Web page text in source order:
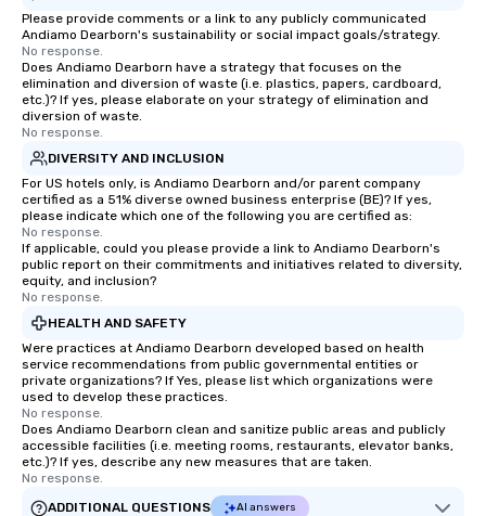
Please provide comments or a link to any publicly communicated
Andiamo Dearborn's sustainability or social impact goals/strategy.
No response.
Does Andiamo Dearborn have a strategy that focuses on the
elimination and diversion of waste (i.e. plastics, papers, cardboard,
etc.)? If yes, please elaborate on your strategy of elimination and
diversion of waste.
No response.
DIVERSITY AND INCLUSION
For US hotels only, is Andiamo Dearborn and/or parent company
certified as a 51% diverse owned business enterprise (BE)? If yes,
please indicate which one of the following you are certified as:
No response.
If applicable, could you please provide a link to Andiamo Dearborn's
public report on their commitments and initiatives related to diversity,
equity, and inclusion?
No response.
HEALTH AND SAFETY
Were practices at Andiamo Dearborn developed based on health
service recommendations from public governmental entities or
private organizations? If Yes, please list which organizations were
used to develop these practices.
No response.
Does Andiamo Dearborn clean and sanitize public areas and publicly
accessible facilities (i.e. meeting rooms, restaurants, elevator banks,
etc.)? If yes, describe any new measures that are taken.
No response.
ADDITIONAL QUESTIONS
AI answers